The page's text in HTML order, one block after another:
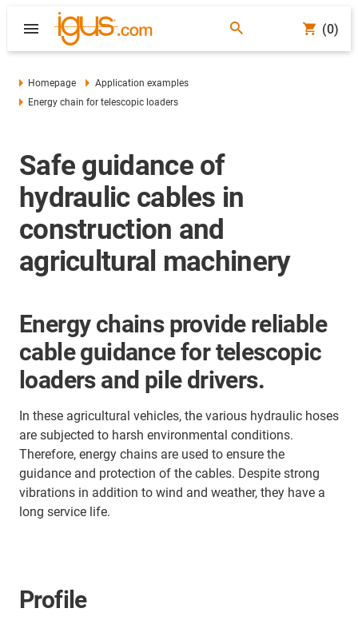
(0)
Homepage
Application examples
Energy chain for telescopic loaders
Safe guidance of
hydraulic cables in
construction and
agricultural machinery
Energy chains provide reliable
cable guidance for telescopic
loaders and pile drivers.
In these agricultural vehicles, the various hydraulic hoses
are subjected to harsh environmental conditions.
Therefore, energy chains are used to ensure the
guidance and protection of the cables. Despite strong
vibrations in addition to wind and weather, they have a
long service life.
Profile